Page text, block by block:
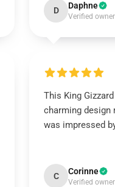
D Daphne
Verified owner
This King
charming design
was impressed
C Corinne
Verified owner